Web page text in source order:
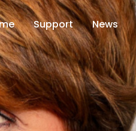
Support News